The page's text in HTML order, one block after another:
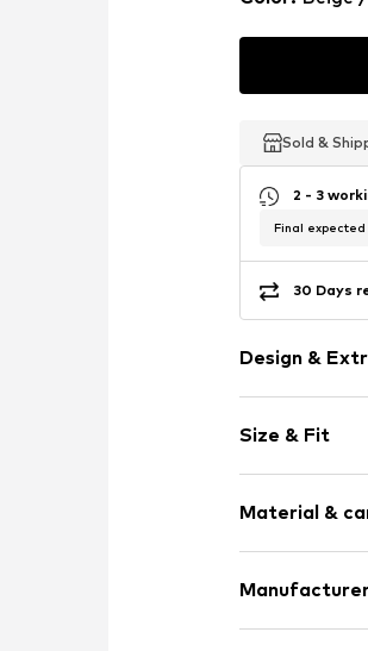
Sold &
Sold &
Sold &
2 - 3
Final
30 Days
Design &
Tonal seams
Headband
Item no.
Size & Fit
Material &